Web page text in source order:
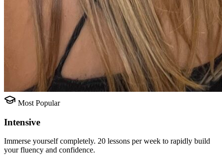
Most Popular
Intensive
Immerse yourself completely. 20 lessons per week to rapidly build
your fluency and confidence.